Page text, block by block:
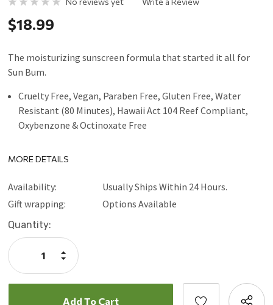
$18.99
The moisturizing sunscreen formula that started it all for
Sun Bum.
Cruelty Free, Vegan, Paraben Free, Gluten Free, Water
Resistant (80 Minutes), Hawaii Act 104 Reef Compliant,
Oxybenzone & Octinoxate Free
MORE DETAILS
Availability:
Usually Ships Within 24 Hours.
Gift wrapping:
Options Available
Current
Stock:
Quantity:
Decrease
Quantity:
Increase
Quantity: